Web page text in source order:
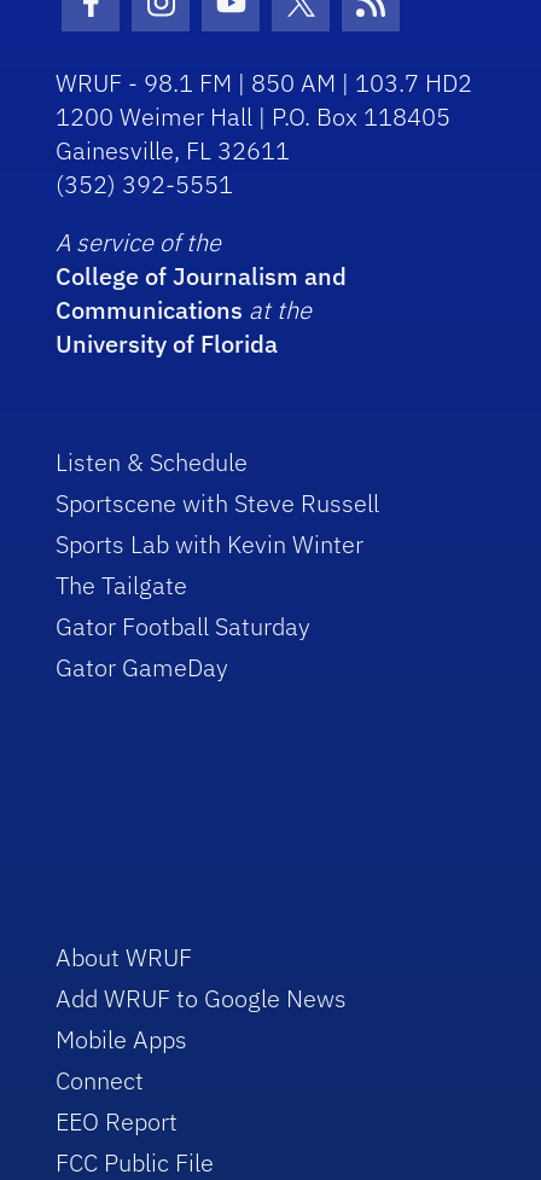
Facebook Icon
Instagram Icon
Youtube Icon
Twitter Icon
RSS Icon
WRUF - 98.1 FM | 850 AM | 103.7 HD2
1200 Weimer Hall | P.O. Box 118405
Gainesville, FL 32611
(352) 392-5551
A service of the
College of Journalism and
Communications at the
University of Florida
Listen & Schedule
Sportscene with Steve Russell
Sports Lab with Kevin Winter
The Tailgate
Gator Football Saturday
Gator GameDay
About WRUF
Add WRUF to Google News
Mobile Apps
Connect
EEO Report
FCC Public File